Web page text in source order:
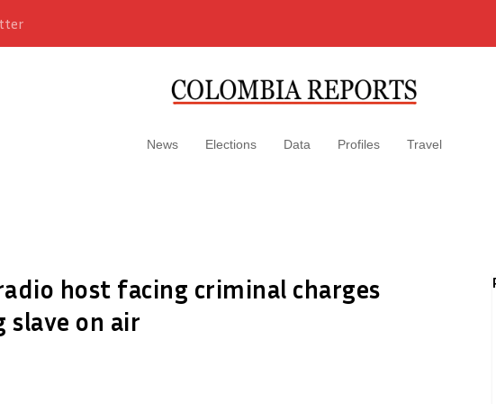
News Elections Data Profiles Travel
host facing criminal charges
on air